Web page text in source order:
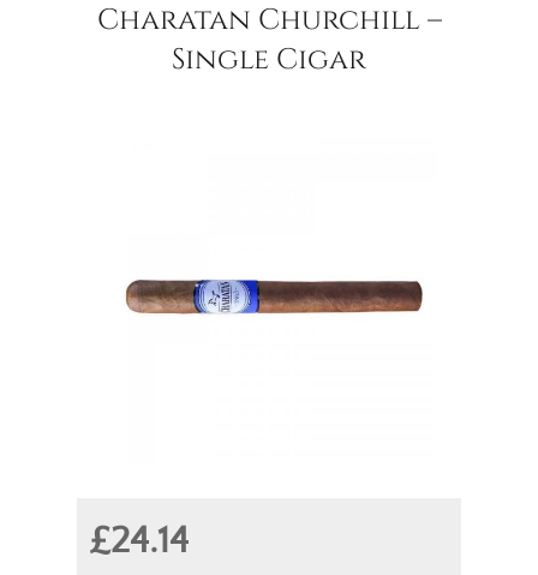
Charatan Churchill –
Single Cigar
£24.14